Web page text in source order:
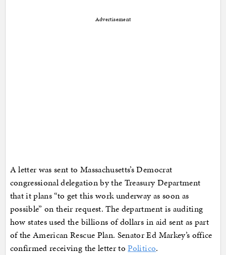
Advertisement
A letter was sent to Massachusetts’s Democrat
congressional delegation by the Treasury Department
that it plans “to get this work underway as soon as
possible” on their request. The department is auditing
how states used the billions of dollars in aid sent as part
of the American Rescue Plan. Senator Ed Markey’s office
confirmed receiving the letter toPolitico.